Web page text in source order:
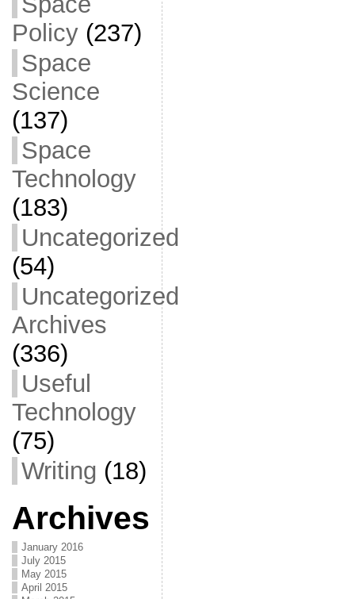
Policy(237)
Space
Science
(137)
Space
Technology
(183)
Uncategorized
(54)
Uncategorized
Archives
(336)
Useful
Technology
(75)
Writing (18)
Archives
January 2016
July 2015
May 2015
April 2015